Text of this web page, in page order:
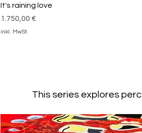
Schnellansicht
It's raining love
Preis
1.750,00 €
inkl. MwSt.
This series explores